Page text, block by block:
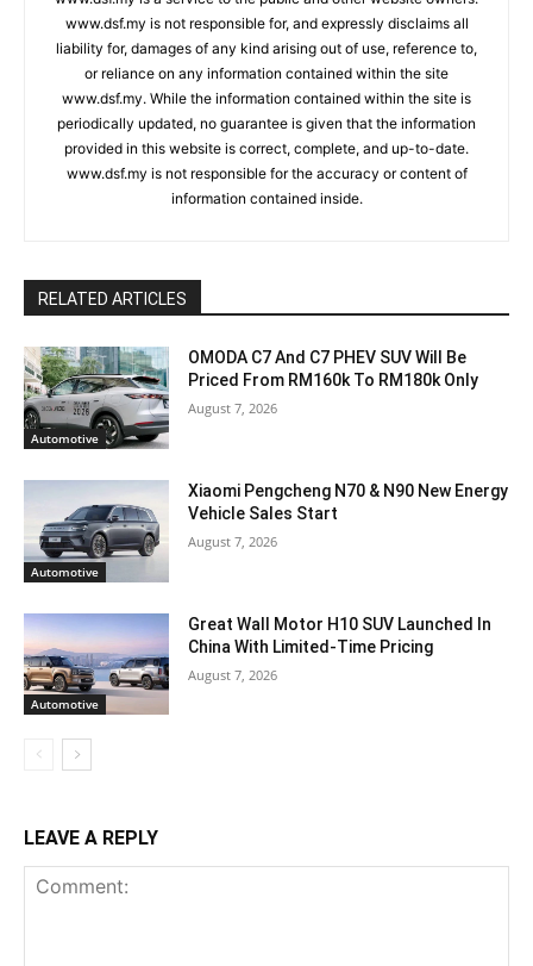
www.dsf.my is not responsible for, and expressly disclaims all
liability for, damages of any kind arising out of use, reference to,
or reliance on any information contained within the site
www.dsf.my. While the information contained within the site is
periodically updated, no guarantee is given that the information
provided in this website is correct, complete, and up-to-date.
www.dsf.my is not responsible for the accuracy or content of
information contained inside.
RELATED ARTICLES
Automotive
OMODA C7 And C7 PHEV SUV Will Be
Priced From RM160k To RM180k Only
August 7, 2026
Automotive
Xiaomi Pengcheng N70 & N90 New Energy
Vehicle Sales Start
August 7, 2026
Automotive
Great Wall Motor H10 SUV Launched In
China With Limited-Time Pricing
August 7, 2026
LEAVE A REPLY